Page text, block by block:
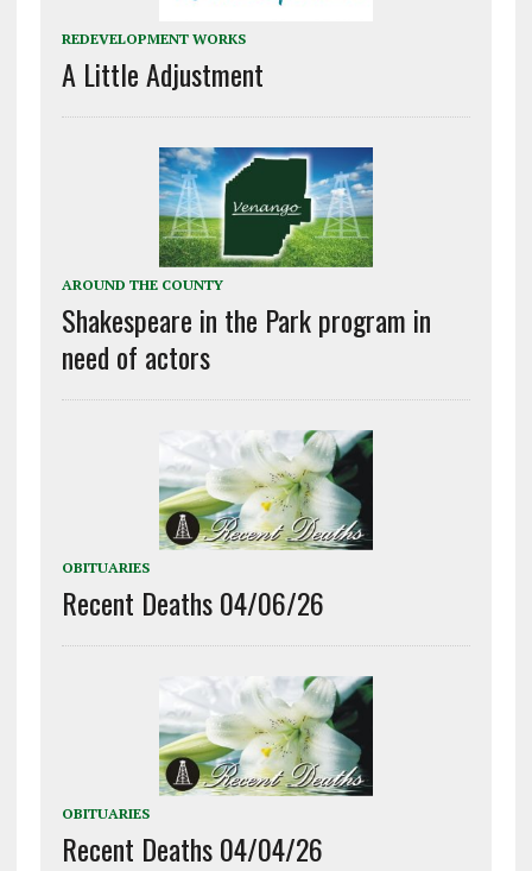
REDEVELOPMENT WORKS
A Little Adjustment
AROUND THE COUNTY
Shakespeare in the Park program in
need of actors
OBITUARIES
Recent Deaths 04/06/26
OBITUARIES
Recent Deaths 04/04/26